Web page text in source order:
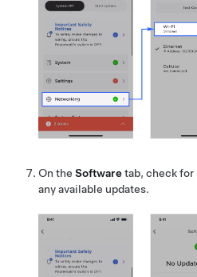
On the Softwaretab, check for
any available updates.